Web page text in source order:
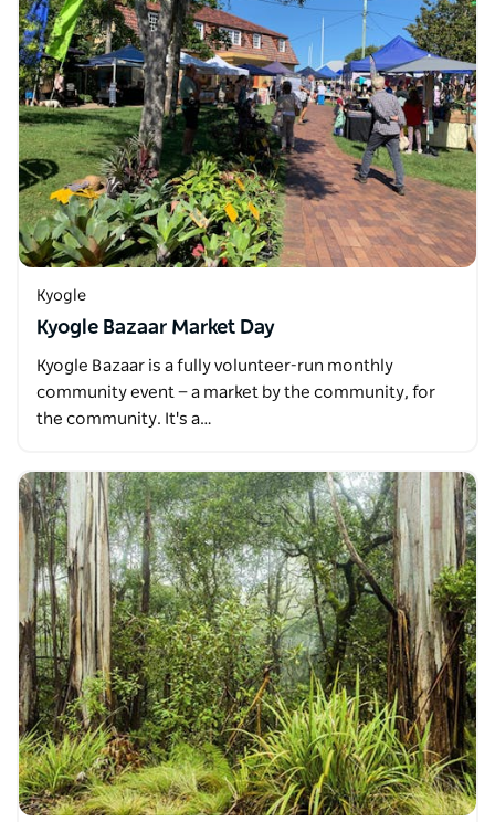
Kyogle
Kyogle Bazaar Market Day
Kyogle Bazaar is a fully volunteer-run monthly
community event — a market by the community, for
the community. It's a…